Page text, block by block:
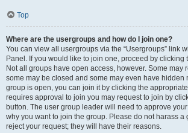
Top
Where are the usergroups and how do I join one?
You can view all usergroups via the “Usergroups” link
Panel. If you would like to join one, proceed by clicking
Not all groups have open access, however. Some may
some may be closed and some may even have hidden
group is open, you can join it by clicking the
requires approval to join you may request to join by
button. The user group leader will need to approve
why you want to join the group. Please do not harass a
reject your request; they will have their reasons.